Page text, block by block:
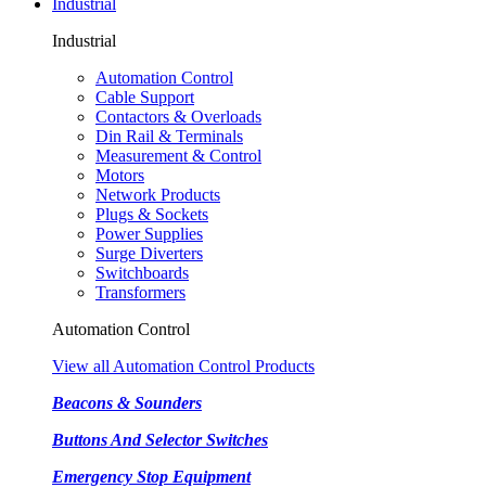
Industrial
Industrial
Automation Control
Cable Support
Contactors & Overloads
Din Rail & Terminals
Measurement & Control
Motors
Network Products
Plugs & Sockets
Power Supplies
Surge Diverters
Switchboards
Transformers
Automation Control
View all Automation Control Products
Beacons & Sounders
Buttons And Selector Switches
Emergency Stop Equipment